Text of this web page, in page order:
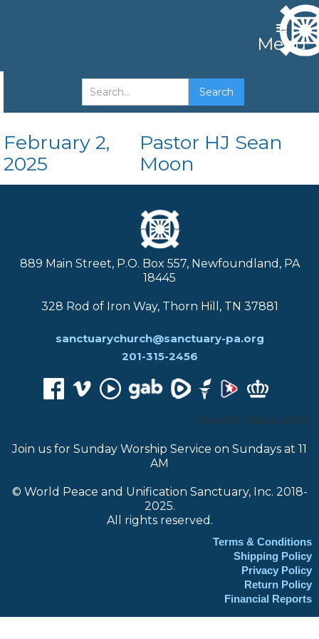
Menu
Faith
February 2,
2025
Pastor HJ Sean
Moon
889 Main Street, P.O. Box 557, Newfoundland, PA
18445
328 Rod of Iron Way, Thorn Hill, TN 37881
sanctuarychurch@sanctuary-pa.org
201-315-2456
CHOOSE TRANSLATOR:
Join us for Sunday Worship Service on Sundays at 11
AM
© World Peace and Unification Sanctuary, Inc. 2018-
2025.
All rights reserved.
Terms & Conditions
Shipping Policy
Privacy Policy
Return Policy
Financial Reports